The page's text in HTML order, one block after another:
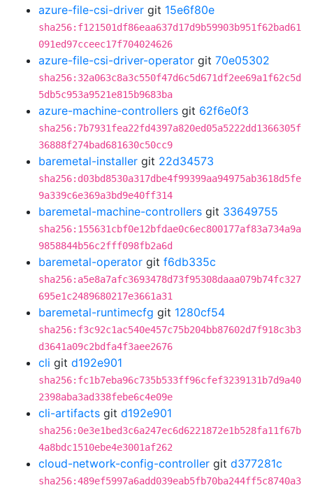
azure-file-csi-driver git 15e6f80e
sha256:f121501df86eaa637d17d9b59903b951f62bad61
091ed97cceec17f704024626
azure-file-csi-driver-operator git 70e05302
sha256:32a063c8a3c550f47d6c5d671df2ee69a1f62c5d
5db5c953a9521e815b9683ba
azure-machine-controllers git 62f6e0f3
sha256:7b7931fea22fd4397a820ed05a5222dd1366305f
36888f274bad681630c50cc9
baremetal-installer git 22d34573
sha256:d03bd8530a317dbe4f99399aa94975ab3618d5fe
9a339c6e369a3bd9e40ff314
baremetal-machine-controllers git 33649755
sha256:155631cbf0e12bfdae0c6ec800177af83a734a9a
9858844b56c2fff098fb2a6d
baremetal-operator git f6db335c
sha256:a5e8a7afc3693478d73f95308daaa079b74fc327
695e1c2489680217e3661a31
baremetal-runtimecfg git 1280cf54
sha256:f3c92c1ac540e457c75b204bb87602d7f918c3b3
d3641a09c2bdfa4f3aee2676
cli git d192e901
sha256:fc1b7eba96c735b533ff96cfef3239131b7d9a40
2398aba3ad338febe6c4e09e
cli-artifacts git d192e901
sha256:0e3e1bed3c6a247ec6d6221872e1b528fa11f67b
4a8bdc1510ebe4e3001af262
cloud-network-config-controller git d377281c
sha256:489ef5997a6add039eab5fb70ba244ff5c8740a3